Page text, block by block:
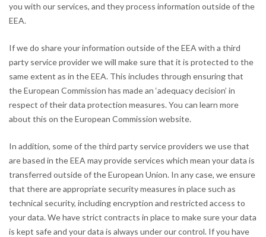
you with our services, and they process information outside of the
EEA.
If we do share your information outside of the EEA with a third
party service provider we will make sure that it is protected to the
same extent as in the EEA. This includes through ensuring that
the European Commission has made an ‘adequacy decision’ in
respect of their data protection measures. You can learn more
about this on the European Commission website.
In addition, some of the third party service providers we use that
are based in the EEA may provide services which mean your data is
transferred outside of the European Union. In any case, we ensure
that there are appropriate security measures in place such as
technical security, including encryption and restricted access to
your data. We have strict contracts in place to make sure your data
is kept safe and your data is always under our control. If you have